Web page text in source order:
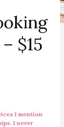
$15
I mention
I never